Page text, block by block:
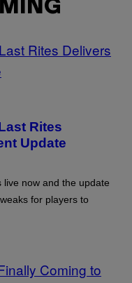
Rites
Update
live now and the update
for players to